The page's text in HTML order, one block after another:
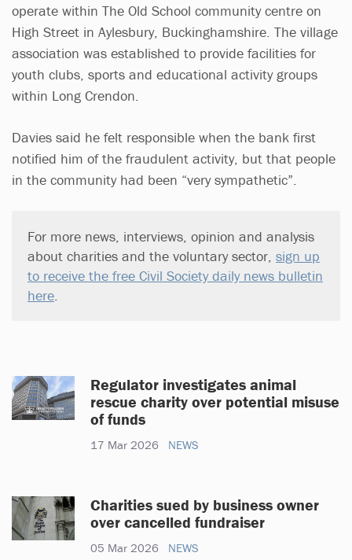
operate within The Old School community centre on
High Street in Aylesbury, Buckinghamshire. The village
association was established to provide facilities for
youth clubs, sports and educational activity groups
within Long Crendon.
Davies said he felt responsible when the bank first
notified him of the fraudulent activity, but that people
in the community had been “very sympathetic”.
For more news, interviews, opinion and analysis
about charities and the voluntary sector, sign up
to receive the free Civil Society daily news bulletin
here
Regulator investigates animal
rescue charity over potential misuse
of funds
17 Mar 2026 NEWS
Charities sued by business owner
over cancelled fundraiser
05 Mar 2026 NEWS